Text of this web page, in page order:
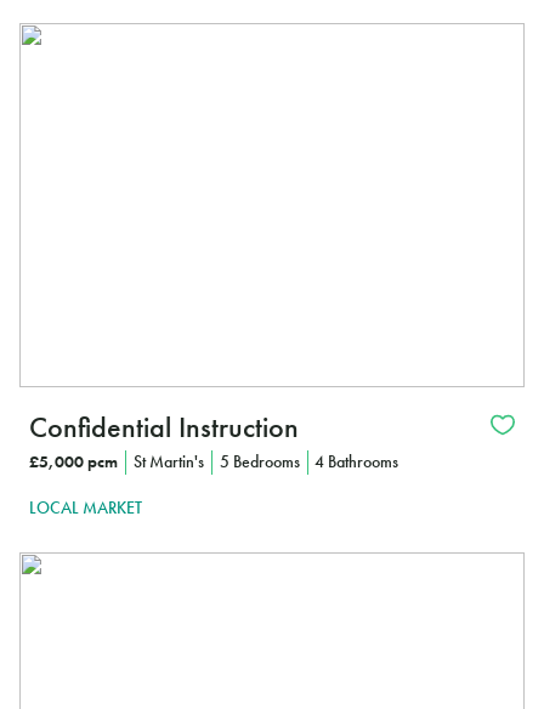
Confidential Instruction
£5,000 pcm St Martin's 5 Bedrooms 4 Bathrooms
LOCAL MARKET